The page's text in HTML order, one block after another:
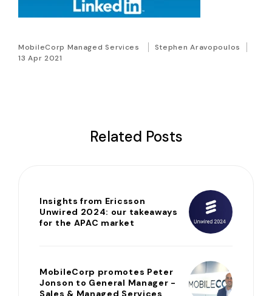
MobileCorp Managed Services
Stephen Aravopoulos
13 Apr 2021
Related Posts
Insights from Ericsson
Unwired 2024: our takeaways
for the APAC market
MobileCorp promotes Peter
Jonson to General Manager -
Sales & Managed Services